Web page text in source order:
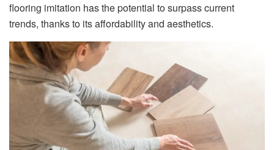
flooring imitation has the potential to surpass current
trends, thanks to its affordability and aesthetics.